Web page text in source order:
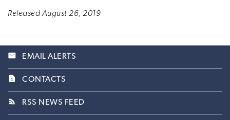
Released August 26, 2019
email EMAIL ALERTS
contact_page CONTACTS
rss_feed RSS NEWS FEED